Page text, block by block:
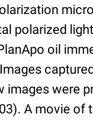
polarized
oil
images were
A movie of